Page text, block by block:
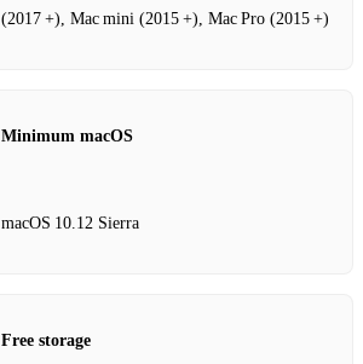
(2017 +), Mac mini (2015 +), Mac Pro (2015 +)
Minimum macOS
macOS 10.12 Sierra
Free storage